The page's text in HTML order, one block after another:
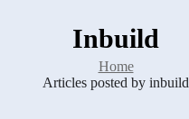
Inbuild
Home
Articles posted by inbuild